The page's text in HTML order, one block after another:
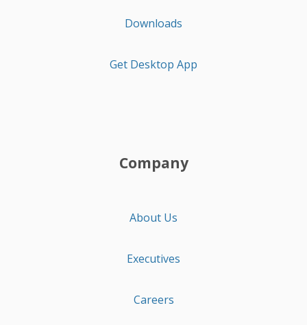
Downloads
Get Desktop App
Company
About Us
Executives
Careers